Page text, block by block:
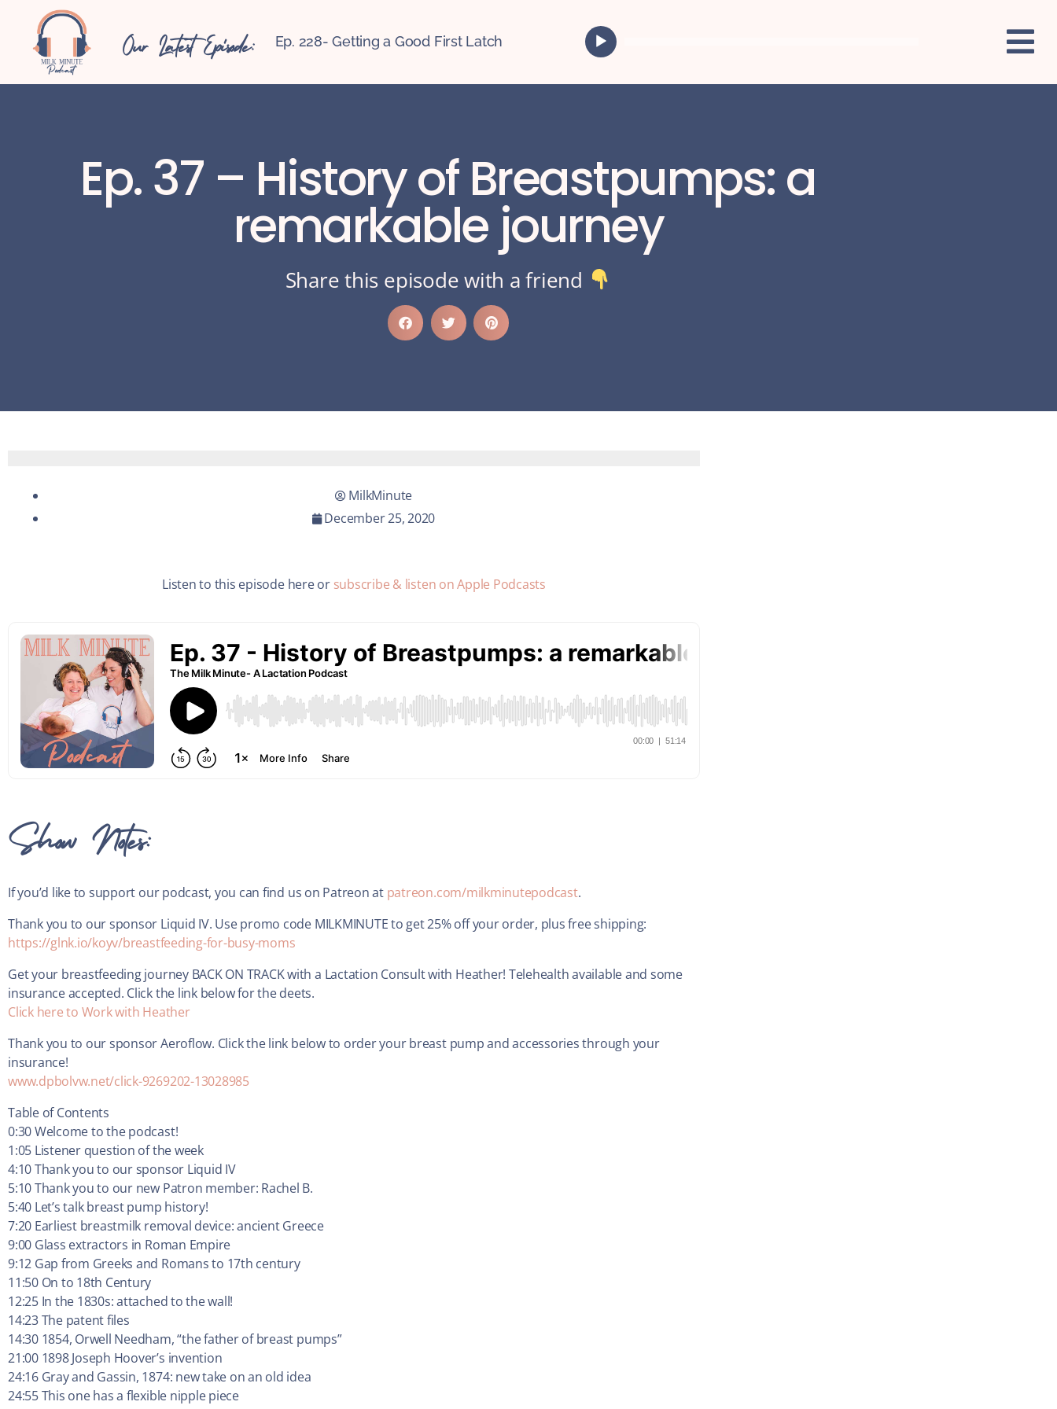
Our Latest Episode: Ep. 228- Getting a Good First Latch
i
y
e
Ep. 37 – History of Breastpumps: a
remarkable journey
Share this episode with a friend
MilkMinute
December 25, 2020
Listen to this episode here or subscribe & listen on Apple Podcasts
Show Notes:
If you’d like to support our podcast, you can find us on Patreon at patreon.com/milkminutepodcast.
Thank you to our sponsor Liquid IV. Use promo code MILKMINUTE to get 25% off your order, plus free shipping:
https://glnk.io/koyv/breastfeeding-for-busy-moms
Get your breastfeeding journey BACK ON TRACK with a Lactation Consult with Heather! Telehealth available and some
insurance accepted. Click the link below for the deets.
Click here to Work with Heather
Thank you to our sponsor Aeroflow. Click the link below to order your breast pump and accessories through your
insurance!
www.dpbolvw.net/click-9269202-13028985
Table of Contents
0:30 Welcome to the podcast!
1:05 Listener question of the week
4:10 Thank you to our sponsor Liquid IV
5:10 Thank you to our new Patron member: Rachel B.
5:40 Let’s talk breast pump history!
7:20 Earliest breastmilk removal device: ancient Greece
9:00 Glass extractors in Roman Empire
9:12 Gap from Greeks and Romans to 17th century
11:50 On to 18th Century
12:25 In the 1830s: attached to the wall!
14:23 The patent files
14:30 1854, Orwell Needham, “the father of breast pumps”
21:00 1898 Joseph Hoover’s invention
24:16 Gray and Gassin, 1874: new take on an old idea
24:55 This one has a flexible nipple piece